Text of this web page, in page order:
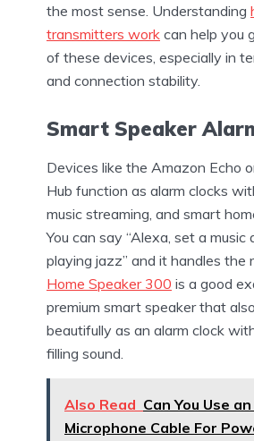
the most sense. Understanding
transmitters work can help you
of these devices, especially in
and connection stability.
Smart Speaker
Devices like the Amazon Echo
Hub function as alarm clocks
music streaming, and smart
You can say “Alexa, set a music
playing jazz” and it handles the
Home Speaker 300 is a good
premium smart speaker that
beautifully as an alarm clock
filling sound.
Also Read Can You Use an
Microphone Cable For